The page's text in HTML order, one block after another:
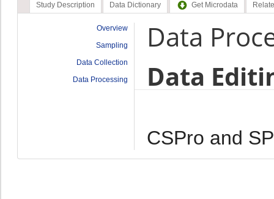
Study Description Data Dictionary Get Microdata
Overview
Sampling
Data Collection
Data Processing
Data
Data
CSPro and